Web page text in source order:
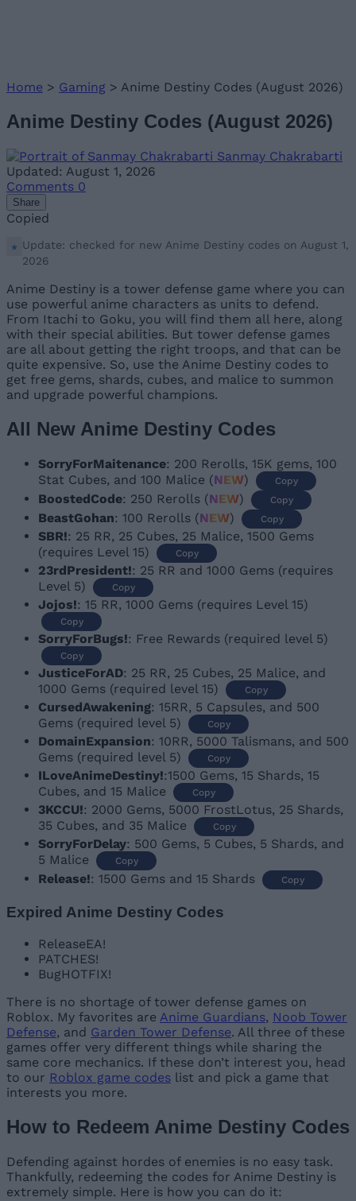
Home > Gaming > Anime Destiny Codes (August 2026)
Anime Destiny Codes (August 2026)
Sanmay Chakrabarti
Updated: August 1, 2026
Comments 0
Share
Copied
Update: checked for new Anime Destiny codes on August 1,
2026
Anime Destiny is a tower defense game where you can
use powerful anime characters as units to defend.
From Itachi to Goku, you will find them all here, along
with their special abilities. But tower defense games
are all about getting the right troops, and that can be
quite expensive. So, use the Anime Destiny codes to
get free gems, shards, cubes, and malice to summon
and upgrade powerful champions.
All New Anime Destiny Codes
SorryForMaitenance: 200 Rerolls, 15K gems, 100
Stat Cubes, and 100 Malice (NEW) Copy
BoostedCode: 250 Rerolls (NEW) Copy
BeastGohan: 100 Rerolls (NEW) Copy
SBR!: 25 RR, 25 Cubes, 25 Malice, 1500 Gems
(requires Level 15)
Copy
23rdPresident!: 25 RR and 1000 Gems (requires
Level 5)
Copy
Jojos!: 15 RR, 1000 Gems (requires Level 15)
Copy
SorryForBugs!: Free Rewards (required level 5)
Copy
JusticeForAD: 25 RR, 25 Cubes, 25 Malice, and
1000 Gems (required level 15)
Copy
CursedAwakening: 15RR, 5 Capsules, and 500
Gems (required level 5)
Copy
DomainExpansion: 10RR, 5000 Talismans, and 500
Gems (required level 5)
Copy
ILoveAnimeDestiny!:1500 Gems, 15 Shards, 15
Cubes, and 15 Malice
Copy
3KCCU!: 2000 Gems, 5000 FrostLotus, 25 Shards,
35 Cubes, and 35 Malice
Copy
SorryForDelay: 500 Gems, 5 Cubes, 5 Shards, and
5 Malice
Copy
Release!: 1500 Gems and 15 Shards Copy
Expired Anime Destiny Codes
ReleaseEA!
PATCHES!
BugHOTFIX!
There is no shortage of tower defense games on
Roblox. My favorites are Anime Guardians, Noob Tower
Defense, and Garden Tower Defense. All three of these
games offer very different things while sharing the
same core mechanics. If these don’t interest you, head
to our Roblox game codes list and pick a game that
interests you more.
How to Redeem Anime Destiny Codes
Defending against hordes of enemies is no easy task.
Thankfully, redeeming the codes for Anime Destiny is
extremely simple. Here is how you can do it: